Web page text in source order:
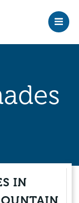
IN